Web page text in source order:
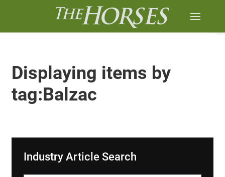
Displaying items by
tag:Balzac
Industry Article Search